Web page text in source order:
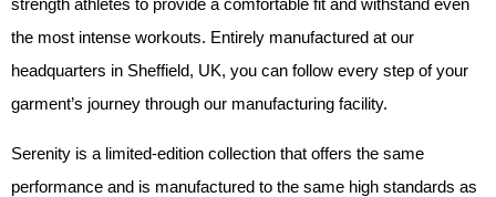
strength athletes to provide a comfortable fit and withstand even
the most intense workouts. Entirely manufactured at our
headquarters in Sheffield, UK, you can follow every step of your
garment’s journey through our manufacturing facility.
Serenity is a limited-edition collection that offers the same
performance and is manufactured to the same high standards as